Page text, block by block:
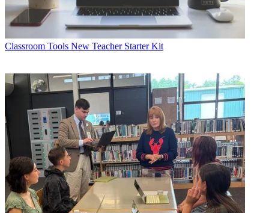
Classroom Tools New Teacher Starter Kit